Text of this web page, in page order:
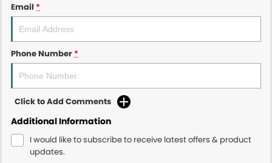
Email *
Phone Number*
Click to Add Comments
Additional Information
I would like to subscribe to receive latest offers & product
updates.